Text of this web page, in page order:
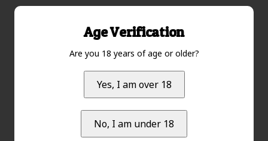
No products found...
Age Verification
Are you 18 years of age or older?
Yes, I am over 18
No, I am under 18